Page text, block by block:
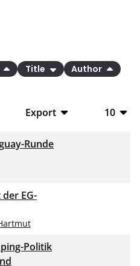
Export
XML
10
Title
Author
Runde
EG-
Politik